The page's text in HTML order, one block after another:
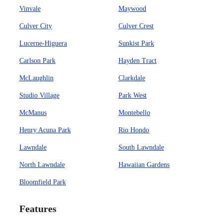
Vinvale Maywood
Culver City Culver Crest
Lucerne-Higuera Sunkist Park
Carlson Park Hayden Tract
McLaughlin Clarkdale
Studio Village Park West
McManus Montebello
Henry Acuna Park Rio Hondo
Lawndale South Lawndale
North Lawndale Hawaiian Gardens
Bloomfield Park
Features